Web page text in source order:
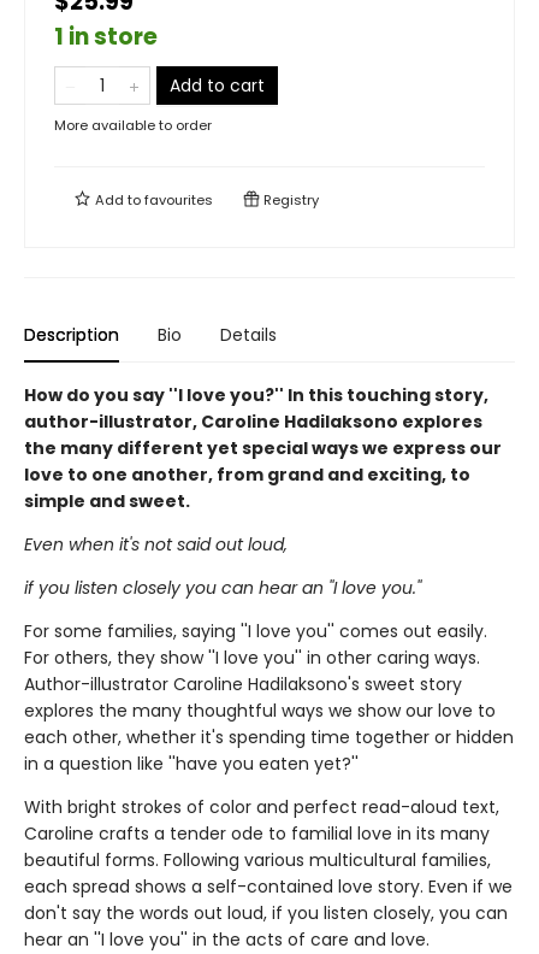
1 in store
Add to cart
More available to order
Add tofavourites Registry
Description Bio Details
How do you say ''I love you?'' In this touching story,
author-illustrator, Caroline Hadilaksono explores
the many different yet special ways we express our
love to one another, from grand and exciting, to
simple and sweet.
Even when it's not said out loud,
if you listen closely you can hear an ''I love you.''
For some families, saying ''I love you'' comes out easily.
For others, they show ''I love you'' in other caring ways.
Author-illustrator Caroline Hadilaksono's sweet story
explores the many thoughtful ways we show our love to
each other, whether it's spending time together or hidden
in a question like ''have you eaten yet?''
With bright strokes of color and perfect read-aloud text,
Caroline crafts a tender ode to familial love in its many
beautiful forms. Following various multicultural families,
each spread shows a self-contained love story. Even if we
don't say the words out loud, if you listen closely, you can
hear an ''I love you'' in the acts of care and love.